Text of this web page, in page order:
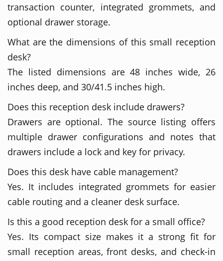
transaction counter, integrated grommets, and
optional drawer storage.
What are the dimensions of this small reception
desk?
The listed dimensions are 48 inches wide, 26
inches deep, and 30/41.5 inches high.
Does this reception desk include drawers?
Drawers are optional. The source listing offers
multiple drawer configurations and notes that
drawers include a lock and key for privacy.
Does this desk have cable management?
Yes. It includes integrated grommets for easier
cable routing and a cleaner desk surface.
Is this a good reception desk for a small office?
Yes. Its compact size makes it a strong fit for
small reception areas, front desks, and check-in